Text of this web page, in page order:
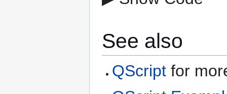
See also
QScript for